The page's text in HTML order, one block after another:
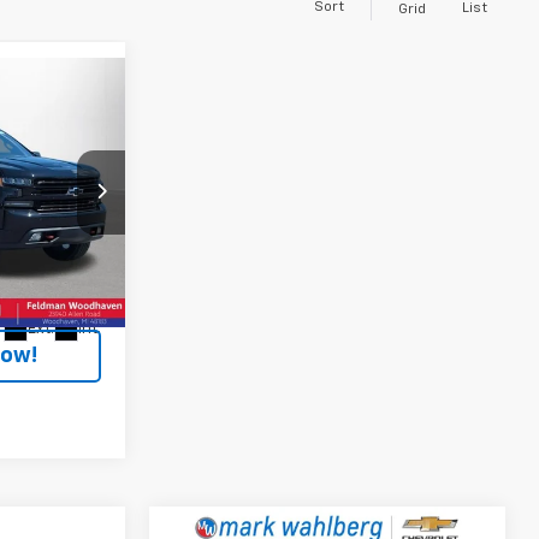
Sort Grid List
Ram
VF6T199647A
Ext. Int.
+$304
$29,199